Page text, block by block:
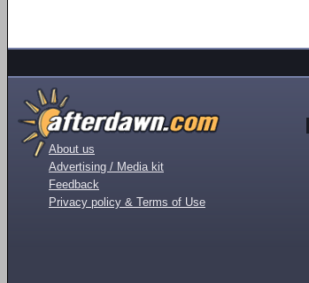
About us
Advertising / Media kit
Feedback
Privacy policy & Terms of Use